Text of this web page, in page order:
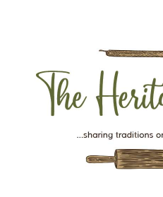
navigation
content
sidebar